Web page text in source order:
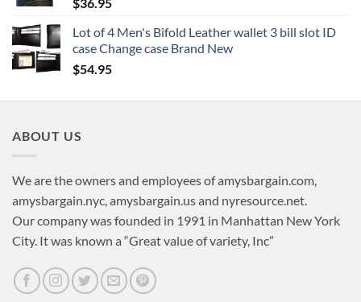
Lot of 4 Men's Bifold Leather wallet 3 bill slot ID
case Change case Brand New
$54.95
ABOUT US
We are the owners and employees of amysbargain.com,
amysbargain.nyc, amysbargain.us and nyresource.net.
Our company was founded in 1991 in Manhattan New York
City. It was known a “Great value of variety, Inc”